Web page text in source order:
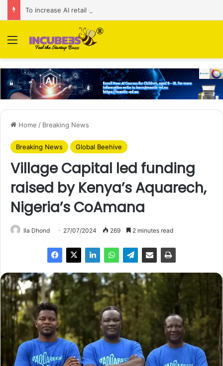
Menu
Home / Breaking News
Breaking News Global Beehive
Village Capital led funding
raised by Kenya’s Aquarech,
Nigeria’s CoAmana
Ila Dhond 27/07/2024 269 2 minutes read